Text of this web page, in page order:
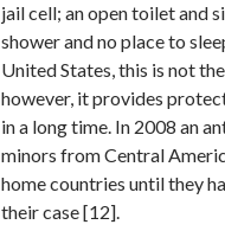
jail cell; an open toilet and
shower and no place to
United States, this is not
however, it provides
in a long time. In 2008 an
minors from Central
home countries until they
their case [12].